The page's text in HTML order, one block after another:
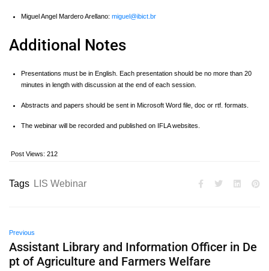
Miguel Angel Mardero Arellano: miguel@ibict.br
Additional Notes
Presentations must be in English. Each presentation should be no more than 20
minutes in length with discussion at the end of each session.
Abstracts and papers should be sent in Microsoft Word file, doc or rtf. formats.
The webinar will be recorded and published on IFLA websites.
Post Views: 212
Tags LIS Webinar
Previous
Assistant Library and Information Officer in De
pt of Agriculture and Farmers Welfare